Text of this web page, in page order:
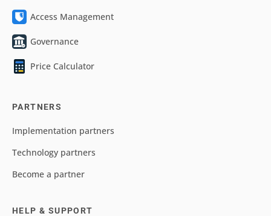
Access Management
Governance
Price Calculator
PARTNERS
Implementation partners
Technology partners
Become a partner
HELP & SUPPORT